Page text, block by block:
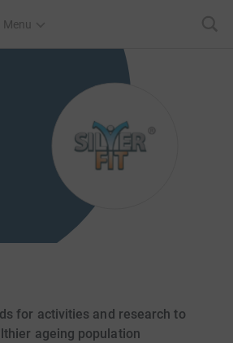
Menu
for activities and research to
ageing population